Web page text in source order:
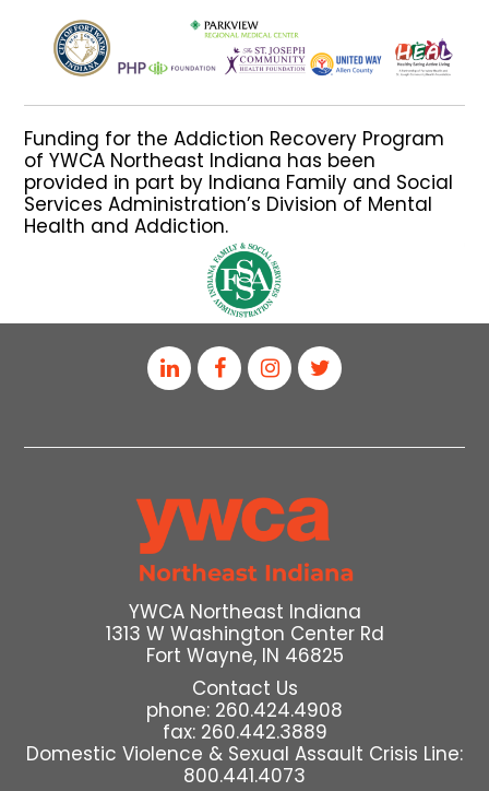
Funding for the Addiction Recovery Program
of YWCA Northeast Indiana has been
provided in part by Indiana Family and Social
Services Administration’s Division of Mental
Health and Addiction.
YWCA Northeast Indiana
1313 W Washington Center Rd
Fort Wayne, IN 46825
Contact Us
phone: 260.424.4908
fax: 260.442.3889
Domestic Violence & Sexual Assault Crisis Line:
800.441.4073